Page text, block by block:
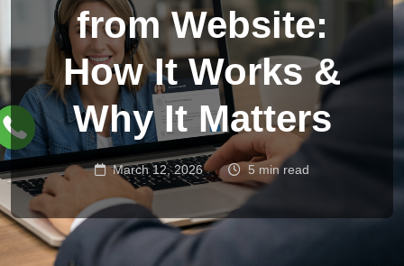
from Website:
How It Works &
Why It Matters
March 12, 2026 5 min read